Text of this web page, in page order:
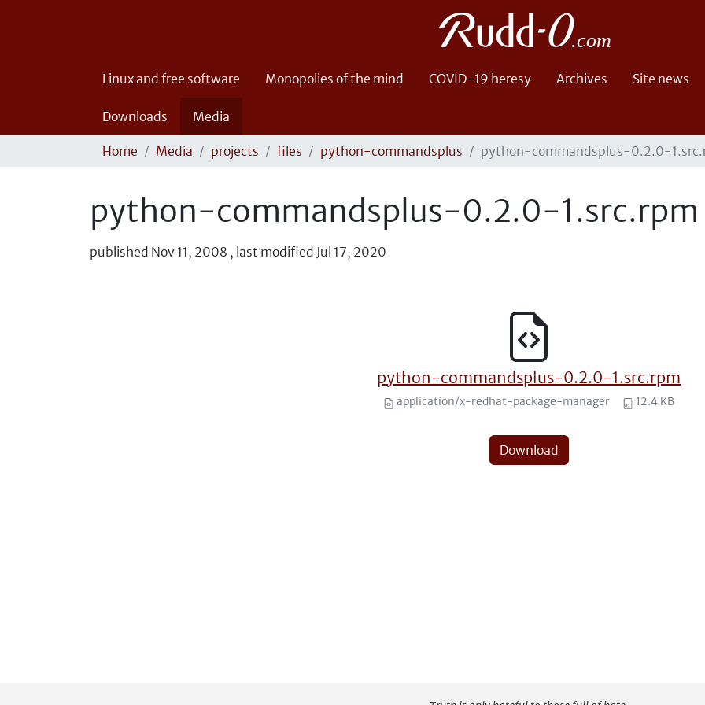
Linux and free software Monopolies of the mind COVID-19 heresy Archives Site news
Downloads Media
Home Media projects files python-commandsplus python-commandsplus-0.2.0-
python-commandsplus-0.2.0-1.src.rpm
published Nov 11, 2008 , last modified Jul 17, 2020
python-commandsplus-0.2.0-1.src.rpm
application/x-redhat-package-manager 12.4 KB
Download